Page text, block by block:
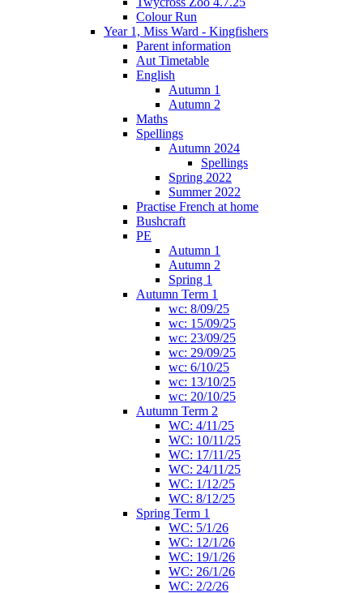
Colour Run
Year 1, Miss Ward - Kingfishers
Parent information
Aut Timetable
English
Autumn 1
Autumn 2
Maths
Spellings
Autumn 2024
Spellings
Spring 2022
Summer 2022
Practise French at home
Bushcraft
PE
Autumn 1
Autumn 2
Spring 1
Autumn Term 1
wc: 8/09/25
wc: 15/09/25
wc: 23/09/25
wc: 29/09/25
wc: 6/10/25
wc: 13/10/25
wc: 20/10/25
Autumn Term 2
WC: 4/11/25
WC: 10/11/25
WC: 17/11/25
WC: 24/11/25
WC: 1/12/25
WC: 8/12/25
Spring Term 1
WC: 5/1/26
WC: 12/1/26
WC: 19/1/26
WC: 26/1/26
WC: 2/2/26